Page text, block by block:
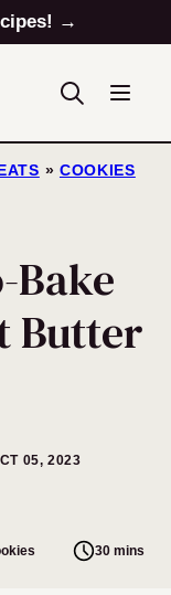
→
» COOKIES
Bake
Butter
05, 2023
30 mins